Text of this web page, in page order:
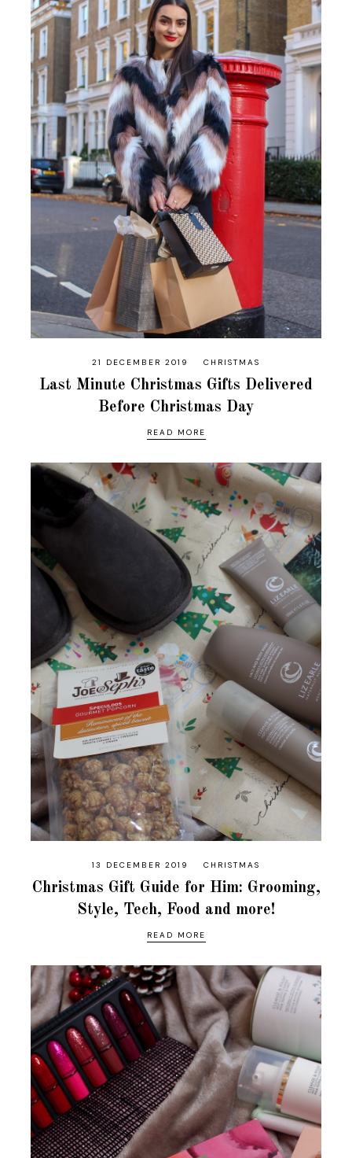
21 DECEMBER 2019 CHRISTMAS
Last Minute Christmas Gifts Delivered
Before Christmas Day
READ MORE
13 DECEMBER 2019 CHRISTMAS
Christmas Gift Guide for Him: Grooming,
Style, Tech, Food and more!
READ MORE